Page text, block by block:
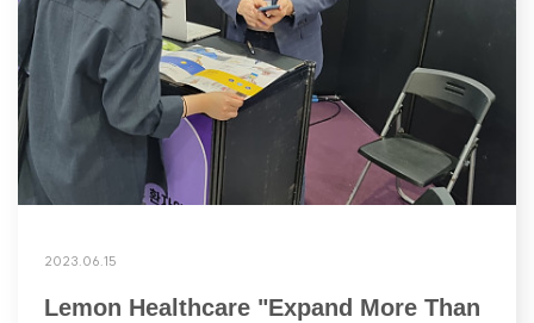
2023.06.15
Lemon Healthcare "Expand More Than